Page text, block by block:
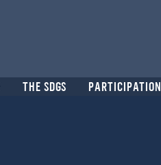
THE SDGS PARTICIPATION